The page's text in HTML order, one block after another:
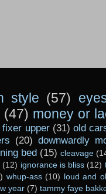
style (57)
(47) money or
fixer upper (31) old
(20) downwardly
bed (15) cleavage
(12) ignorance is bliss (12)
whup-ass (10) loud and
year (7) tammy faye